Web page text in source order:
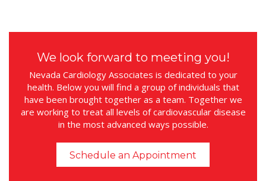
We look forward to meeting you!
Nevada Cardiology Associates is dedicated to your
health. Below you will find a group of individuals that
have been brought together as a team. Together we
are working to treat all levels of cardiovascular disease
in the most advanced ways possible.
Schedule an Appointment